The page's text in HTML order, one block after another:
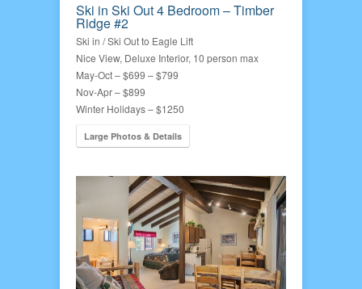
Ski in Ski Out 4 Bedroom – Timber
Ridge #2
Ski in / Ski Out to Eagle Lift
Nice View, Deluxe Interior, 10 person max
May-Oct – $699 – $799
Nov-Apr – $899
Winter Holidays – $1250
Large Photos & Details